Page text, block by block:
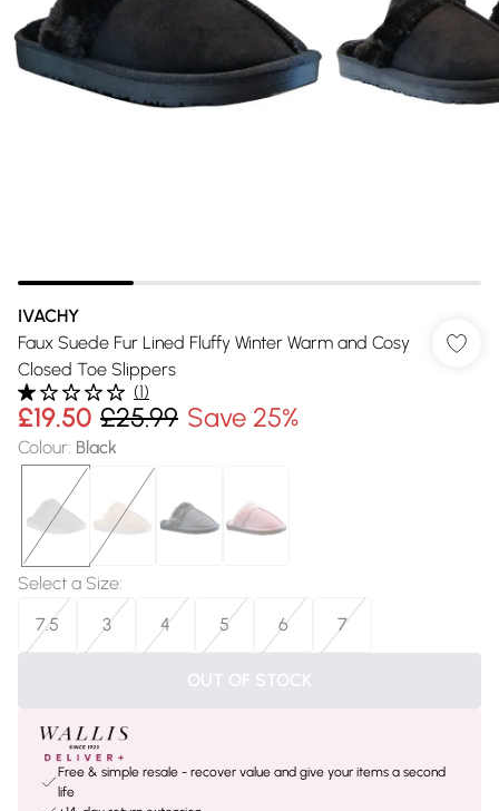
IVACHY
Faux Suede Fur Lined Fluffy Winter Warm and Cosy
Closed Toe Slippers
(1)
£19.50 £25.99 Save 25%
Colour: Black
Select a Size:
7.5
3 4 5 6 7
OUT OF STOCK
Free & simple resale - recover value and give your items a second
life